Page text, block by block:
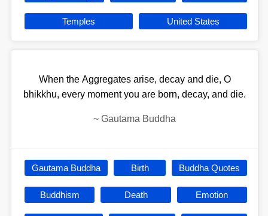
Temples United States
When the Aggregates arise, decay and die, O
bhikkhu, every moment you are born, decay, and die.
~ Gautama Buddha
Gautama Buddha Birth Buddha Quotes
Buddhism Death Emotion